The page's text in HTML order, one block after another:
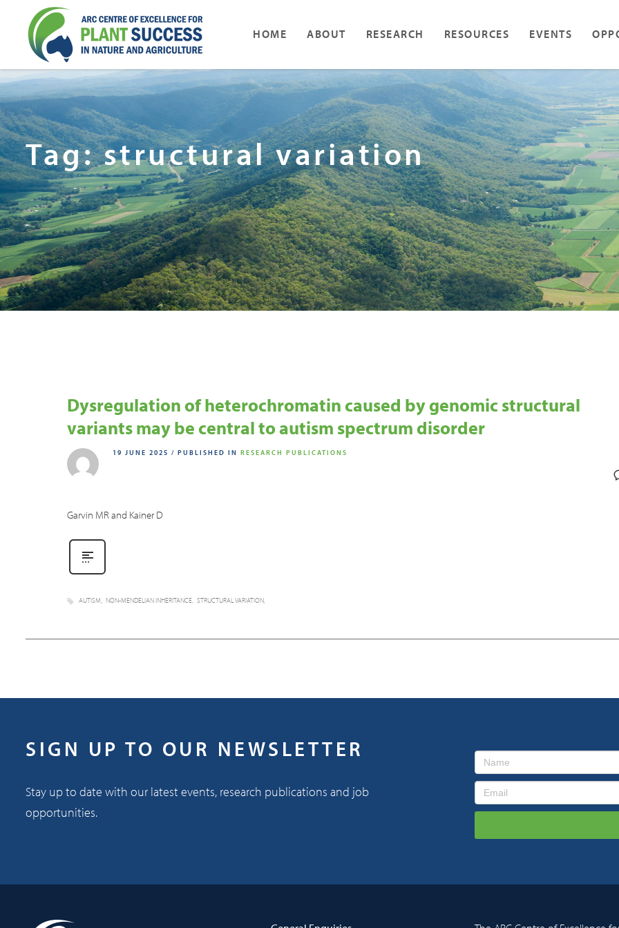
HOME ABOUT RESEARCH RESOURCES EVENTS
Tag: structural variation
Dysregulation of heterochromatin caused by genomic structural
variants may be central to autism spectrum disorder
19 JUNE 2025 / PUBLISHED IN RESEARCH PUBLICATIONS
Garvin MR and Kainer D
AUTISM NON-MENDELIAN INHERITANCE STRUCTURAL VARIATION
SIGN UP TO OUR NEWSLETTER
Stay up to date with our latest events, research publications and job
opportunities.